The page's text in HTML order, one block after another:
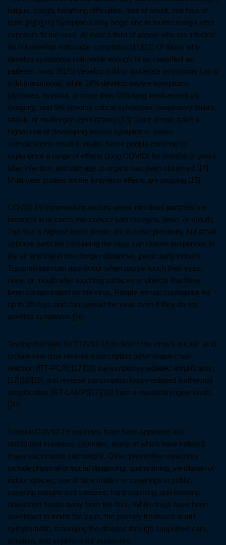
fatigue, cough, breathing difficulties, loss of smell, and loss of
taste.[8][9][10] Symptoms may begin one to fourteen days after
exposure to the virus. At least a third of people who are infected
do not develop noticeable symptoms.[11][12] Of those who
develop symptoms noticeable enough to be classified as
patients, most (81%) develop mild to moderate symptoms (up to
mild pneumonia), while 14% develop severe symptoms
(dyspnea, hypoxia, or more than 50% lung involvement on
imaging), and 5% develop critical symptoms (respiratory failure,
shock, or multiorgan dysfunction).[13] Older people have a
higher risk of developing severe symptoms. Some
complications result in death. Some people continue to
experience a range of effects (long COVID) for months or years
after infection, and damage to organs has been observed.[14]
Multi-year studies on the long-term effects are ongoing.[15]
COVID‑19 transmission occurs when infectious particles are
breathed in or come into contact with the eyes, nose, or mouth.
The risk is highest when people are in close proximity, but small
airborne particles containing the virus can remain suspended in
the air and travel over longer distances, particularly indoors.
Transmission can also occur when people touch their eyes,
nose, or mouth after touching surfaces or objects that have
been contaminated by the virus. People remain contagious for
up to 20 days and can spread the virus even if they do not
develop symptoms.[16]
Testing methods for COVID-19 to detect the virus’s nucleic acid
include real-time reverse transcription polymerase chain
reaction (RT‑PCR),[17][18] transcription-mediated amplification,
[17][18][19] and reverse transcription loop-mediated isothermal
amplification (RT‑LAMP)[17][18] from a nasopharyngeal swab.
[20]
Several COVID-19 vaccines have been approved and
distributed in various countries, many of which have initiated
mass vaccination campaigns. Other preventive measures
include physical or social distancing, quarantining, ventilation of
indoor spaces, use of face masks or coverings in public,
covering coughs and sneezes, hand washing, and keeping
unwashed hands away from the face. While drugs have been
developed to inhibit the virus, the primary treatment is still
symptomatic, managing the disease through supportive care,
isolation, and experimental measures.